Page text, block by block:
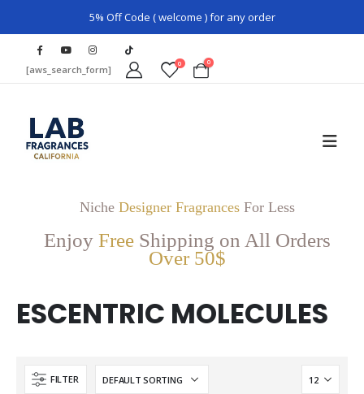
5% Off Code ( welcome ) for any order
[aws_search_form] 0 0
Niche Designer FragrancesFor Less
Enjoy Free Shipping on All Orders
Over 50$
ESCENTRIC MOLECULES
FILTER